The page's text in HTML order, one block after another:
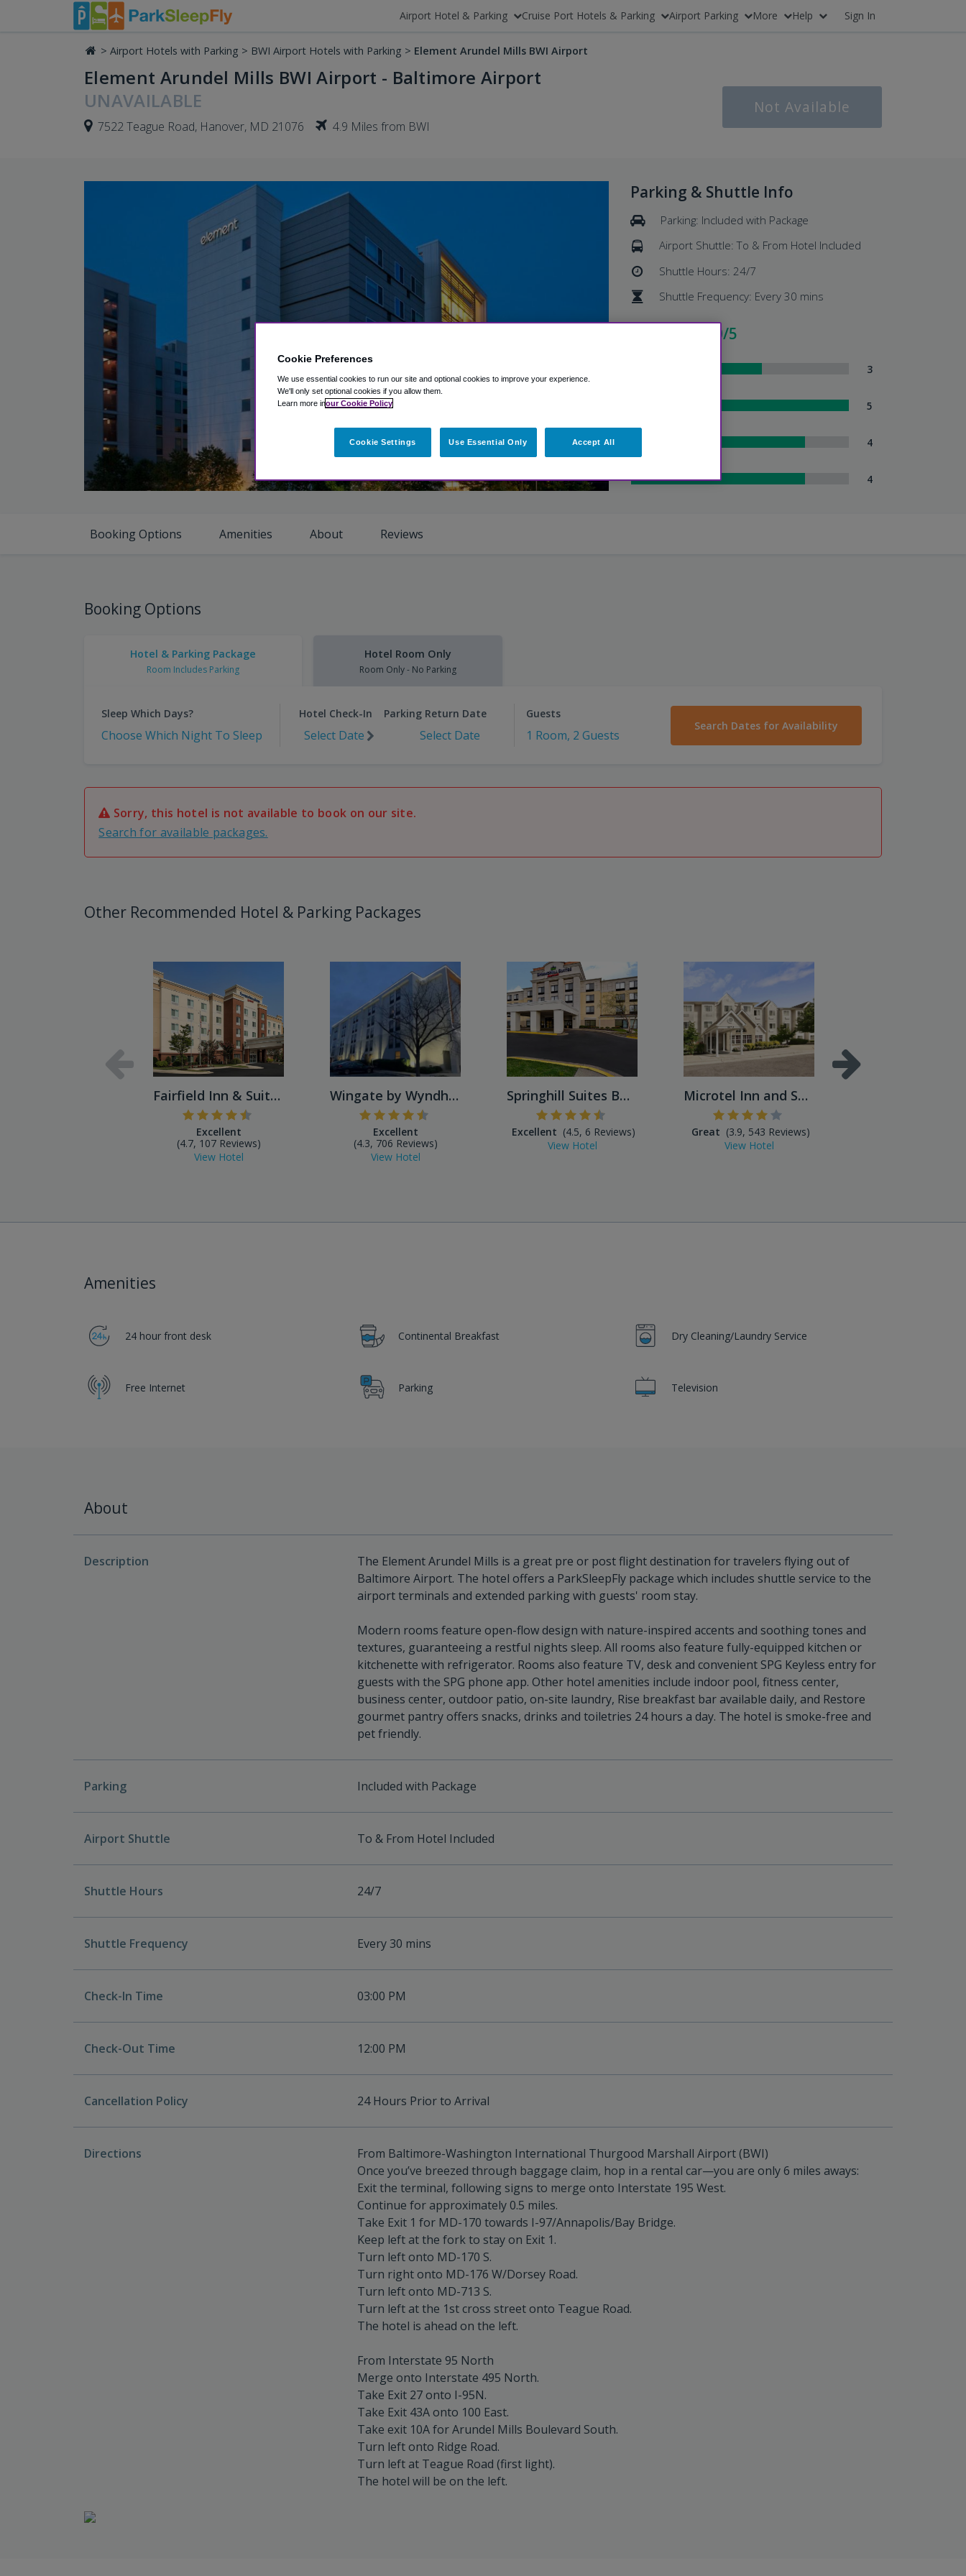
Airport Hotel & Parking Cruise Port Hotels & Parking Airport Parking More Help Sign In
> Airport Hotels with Parking > BWI Airport Hotels with Parking > Element Arundel Mills BWI Airport
Element Arundel Mills BWI Airport - Baltimore Airport
UNAVAILABLE
7522 Teague Road, Hanover, MD 21076 4.9 Miles from BWI
Not Available
View Photos
Parking & Shuttle Info
Parking: Included with Package
Airport Shuttle: To & From Hotel Included
Shuttle Hours: 24/7
Shuttle Frequency: Every 30 mins
Average - 3.0/5
3
5
Hotel Service
4
4
Booking Options Amenities About Reviews
Booking Options
Hotel & Parking Package
Room Includes Parking
Hotel Room Only
Room Only - No Parking
Sleep Which Days?
Choose Which Night To Sleep
Hotel Check-In Parking Return Date
Select Date Select Date
Guests
1 Room, 2 Guests
Search Dates for Availability
Sorry, this hotel is not available to book on our site.
Search for available packages.
Other Recommended Hotel & Parking Packages
Fairfield Inn & Suites Balt...
Excellent
(4.7, 107 Reviews)
View Hotel
Wingate by Wyndham Baltimor...
Excellent
(4.3, 706 Reviews)
View Hotel
Springhill Suites BWI Airpo...
Excellent (4.5, 6 Reviews)
View Hotel
Microtel Inn and Suites
Great (3.9, 543 Reviews)
View Hotel
Amenities
24 hour front desk Continental Breakfast Dry Cleaning/Laundry Service
Free Internet Parking Television
About
Description
The Element Arundel Mills is a great pre or post flight destination for travelers flying out of
Baltimore Airport. The hotel offers a ParkSleepFly package which includes shuttle service to the
airport terminals and extended parking with guests' room stay.
Modern rooms feature open-flow design with nature-inspired accents and soothing tones and
textures, guaranteeing a restful nights sleep. All rooms also feature fully-equipped kitchen or
kitchenette with refrigerator. Rooms also feature TV, desk and convenient SPG Keyless entry for
guests with the SPG phone app. Other hotel amenities include indoor pool, fitness center,
business center, outdoor patio, on-site laundry, Rise breakfast bar available daily, and Restore
gourmet pantry offers snacks, drinks and toiletries 24 hours a day. The hotel is smoke-free and
pet friendly.
Parking Included with Package
Airport Shuttle To & From Hotel Included
Shuttle Hours 24/7
Shuttle Frequency Every 30 mins
Check-In Time 03:00 PM
Check-Out Time 12:00 PM
Cancellation Policy 24 Hours Prior to Arrival
Directions
From Baltimore-Washington International Thurgood Marshall Airport (BWI)
Once you’ve breezed through baggage claim, hop in a rental car—you are only 6 miles aways:
Exit the terminal, following signs to merge onto Interstate 195 West.
Continue for approximately 0.5 miles.
Take Exit 1 for MD-170 towards I-97/Annapolis/Bay Bridge.
Keep left at the fork to stay on Exit 1.
Turn left onto MD-170 S.
Turn right onto MD-176 W/Dorsey Road.
Turn left onto MD-713 S.
Turn left at the 1st cross street onto Teague Road.
The hotel is ahead on the left.
From Interstate 95 North
Merge onto Interstate 495 North.
Take Exit 27 onto I-95N.
Take Exit 43A onto 100 East.
Take exit 10A for Arundel Mills Boulevard South.
Turn left onto Ridge Road.
Turn left at Teague Road (first light).
The hotel will be on the left.
Cookie Preferences
We use essential cookies to run our site and optional cookies to improve your experience.
We'll only set optional cookies if you allow them.
Learn more inour Cookie Policy
Cookie Settings Use Essential Only Accept All